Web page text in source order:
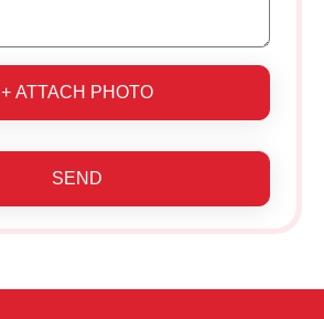
+ ATTACH PHOTO
SEND